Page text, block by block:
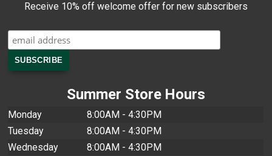
Receive 10% off welcome offer for new subscribers
Summer Store Hours
Monday
8:00AM - 4:30PM
Tuesday
8:00AM - 4:30PM
Wednesday
8:00AM - 4:30PM